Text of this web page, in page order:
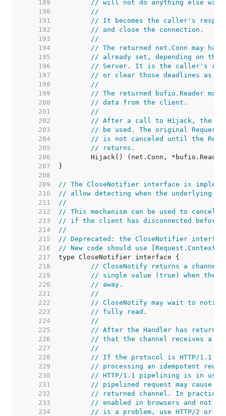
   189
// will not do anything else with
   190
//
   191
// It becomes the caller's
   192
// and close the connection.
   193
//
   194
// The returned net.Conn may
   195
// already set, depending on the
   196
// Server. It is the caller's
   197
// or clear those deadlines as
   198
//
   199
// The returned bufio.Reader may
   200
// data from the client.
   201
//
   202
// After a call to Hijack, the
   203
// be used. The original
   204
// is not canceled until the
   205
// returns.
   206
   207
   208
   209
// The CloseNotifier interface is
   210
// allow detecting when the underlying
   211
//
   212
// This mechanism can be used to cancel
   213
// if the client has disconnected before
   214
//
   215
// Deprecated: the CloseNotifier
   216
// New code should use [Request.Context]
   217
   218
// CloseNotify returns a channel
   219
// single value (true) when the
   220
// away.
   221
//
   222
// CloseNotify may wait to notify
   223
// fully read.
   224
//
   225
// After the Handler has
   226
// that the channel receives a
   227
//
   228
// If the protocol is HTTP/1.1
   229
// processing an idempotent
   230
// HTTP/1.1 pipelining is in
   231
// pipelined request may cause a
   232
// returned channel. In practice
   233
// enabled in browsers and not
   234
// is a problem, use HTTP/2 or